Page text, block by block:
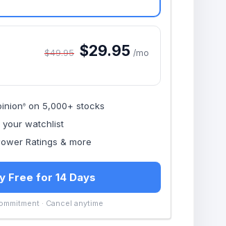
$49.95 $29.95 /mo
®on 5,000+ stocks
your watchlist
Ratings & more
Free for 14 Days
· Cancel anytime